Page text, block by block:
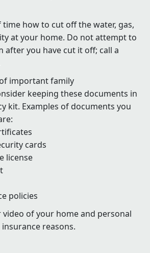
time how to cut off the water, gas,
at your home. Do not attempt to
after you have cut it off; call a
important family
keeping these documents in
kit. Examples of documents you
cards
license
policies
video of your home and personal
reasons.